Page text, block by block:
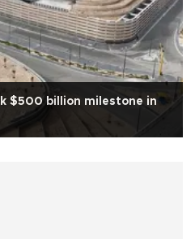
$500 billion milestone in